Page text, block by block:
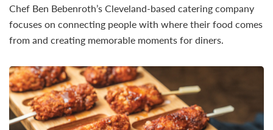
Chef Ben Bebenroth’s Cleveland-based catering company
focuses on connecting people with where their food comes
from and creating memorable moments for diners.